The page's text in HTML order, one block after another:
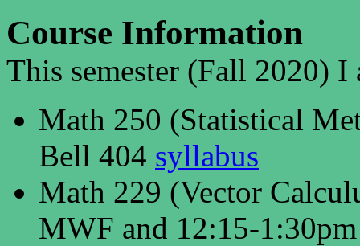
Course Information
This semester (Fall 2020) I
Math 250 (Statistical
Bell 404 syllabus
Math 229 (Vector
MWF and 12:15-